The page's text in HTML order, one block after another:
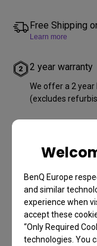
BenQ Europe
and similar
experience when
accept these
“Only Required
technologies. You
Free Shipping
Learn more
2 year warranty
We offer a 2
(excludes